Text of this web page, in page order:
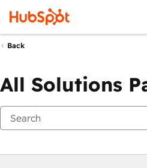
Back
All Solutions